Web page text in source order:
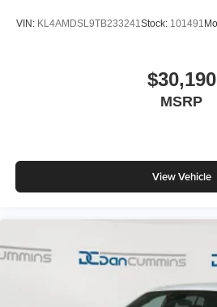
VIN: KL4AMDSL9TB233241Stock: 101491
$30,190
MSRP
View Vehicle